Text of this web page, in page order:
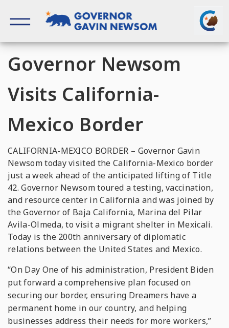
content
Governor Newsom
Visits California-
Mexico Border
CALIFORNIA-MEXICO BORDER – Governor Gavin
Newsom today visited the California-Mexico border
just a week ahead of the anticipated lifting of Title
42. Governor Newsom toured a testing, vaccination,
and resource center in California and was joined by
the Governor of Baja California, Marina del Pilar
Avila-Olmeda, to visit a migrant shelter in Mexicali.
Today is the 200th anniversary of diplomatic
relations between the United States and Mexico.
“On Day One of his administration, President Biden
put forward a comprehensive plan focused on
securing our border, ensuring Dreamers have a
permanent home in our country, and helping
businesses address their needs for more workers,”